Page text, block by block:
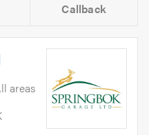
Callback
areas